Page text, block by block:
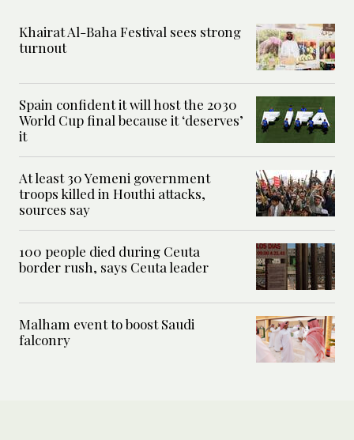
Khairat Al-Baha Festival sees strong
turnout
Spain confident it will host the 2030
World Cup final because it ‘deserves’
it
At least 30 Yemeni government
troops killed in Houthi attacks,
sources say
100 people died during Ceuta
border rush, says Ceuta leader
Malham event to boost Saudi
falconry